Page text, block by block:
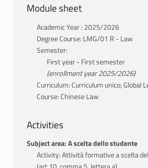
Mutuazione: 20110684
in GIURISPRUDENZA LMG/01
ENRICO
Module sheet
Academic Year : 2025/2026
Degree Course: LMG/01 R - Law
Semester:
First year - First semester
(enrollment year 2025/2026)
Curriculum: Curriculum unico; Global
Course: Chinese Law
Activities
Subject area: A scelta dello studente
Activity: Attività formative a scelta